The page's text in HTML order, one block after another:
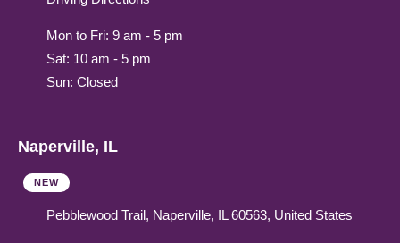
Mon to Fri: 9 am - 5 pm
Sat: 10 am - 5 pm
Sun: Closed
Naperville, IL
NEW
Pebblewood Trail, Naperville, IL 60563, United States